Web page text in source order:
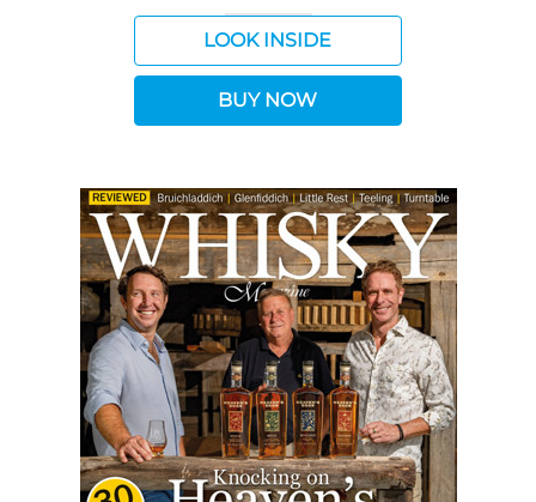
LOOK INSIDE
BUY NOW